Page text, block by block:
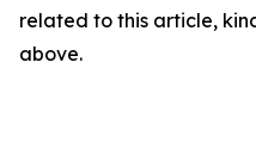
related to this article,
above.